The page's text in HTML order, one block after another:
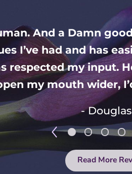
And a Damn
I’ve had and has
respected my input.
my mouth wider,
-
Read More